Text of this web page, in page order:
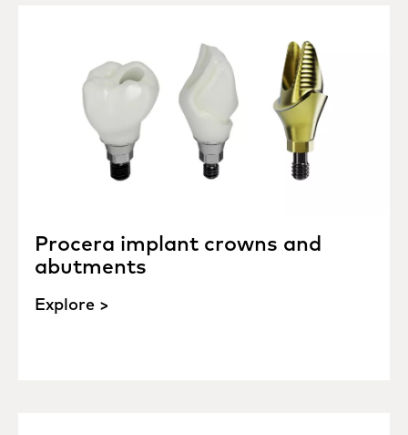
Procera implant crowns and
abutments
Explore >